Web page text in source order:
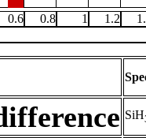
0.6 0.8 1 1.2
SiH